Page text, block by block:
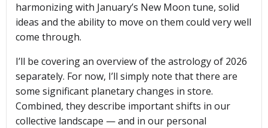
harmonizing with January’s New Moon tune, solid
ideas and the ability to move on them could very well
come through.
I’ll be covering an overview of the astrology of 2026
separately. For now, I’ll simply note that there are
some significant planetary changes in store.
Combined, they describe important shifts in our
collective landscape — and in our personal